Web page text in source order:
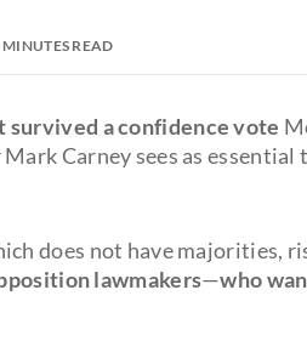
MINUTES READ
survived a confidence vote
Carney sees as essential
does not have majorities,
lawmakers—who